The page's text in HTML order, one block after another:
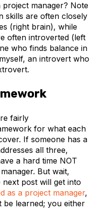
manager? Note
skills are often closely
(right brain), while
often introverted (left
who finds balance in
an introvert who
fairly
for what each
If someone has a
all three,
a hard time NOT
But wait,
post will get into
as a project manager,
learned; you either